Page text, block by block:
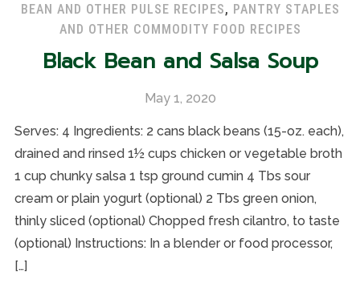
BEAN AND OTHER PULSE RECIPES, PANTRY STAPLES
AND OTHER COMMODITY FOOD RECIPES
Black Bean and Salsa Soup
May 1, 2020
Serves: 4 Ingredients: 2 cans black beans (15-oz. each),
drained and rinsed 1½ cups chicken or vegetable broth
1 cup chunky salsa 1 tsp ground cumin 4 Tbs sour
cream or plain yogurt (optional) 2 Tbs green onion,
thinly sliced (optional) Chopped fresh cilantro, to taste
(optional) Instructions: In a blender or food processor,
[…]